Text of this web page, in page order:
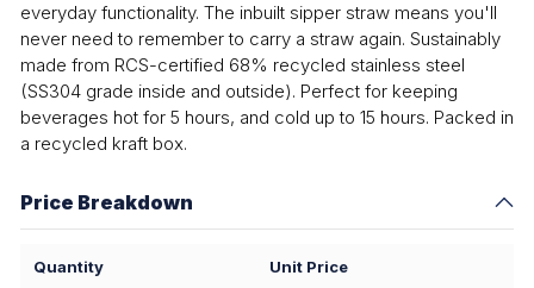
everyday functionality. The inbuilt sipper straw means you'll
never need to remember to carry a straw again. Sustainably
made from RCS-certified 68% recycled stainless steel
(SS304 grade inside and outside). Perfect for keeping
beverages hot for 5 hours, and cold up to 15 hours. Packed in
a recycled kraft box.
Price Breakdown
Quantity Unit Price